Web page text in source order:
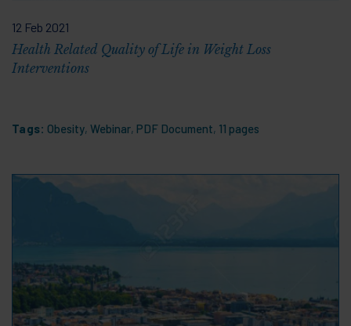
12 Feb 2021
Health Related Quality of Life in Weight Loss
Interventions
Tags: Obesity, Webinar, PDF Document, 11 pages